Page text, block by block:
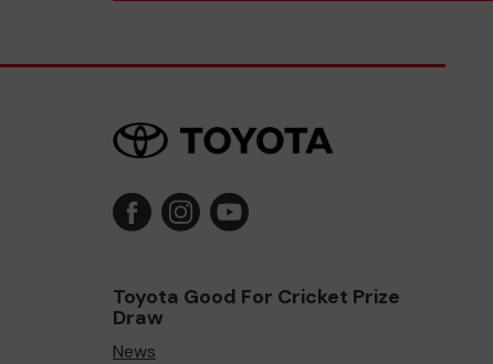
Toyota Good For Cricket Prize
Draw
News